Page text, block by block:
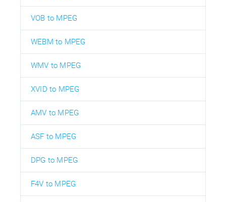
VOB to MPEG
WEBM to MPEG
WMV to MPEG
XVID to MPEG
AMV to MPEG
ASF to MPEG
DPG to MPEG
F4V to MPEG